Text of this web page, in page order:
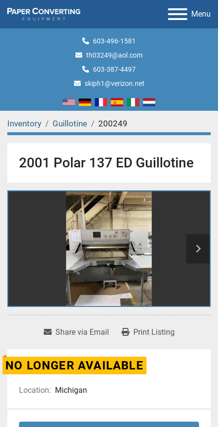
Menu
603-496-1581
th03249@aol.com
603-387-4497
skiph1@verizon.net
Inventory Guillotine 200249
2001 Polar 137 ED Guillotine
Share via Email Print Listing
NO LONGER AVAILABLE
Location: Michigan